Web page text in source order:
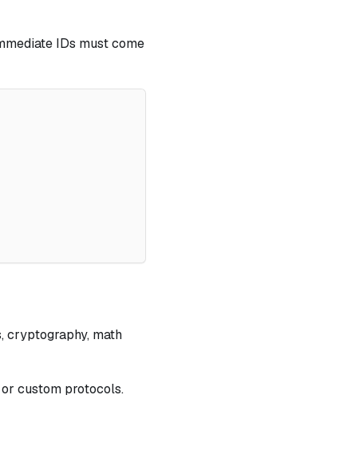
IDs must come
cryptography, math
custom protocols.